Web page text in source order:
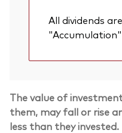
All dividends
The value of
them, may fall or rise
less than they invested.